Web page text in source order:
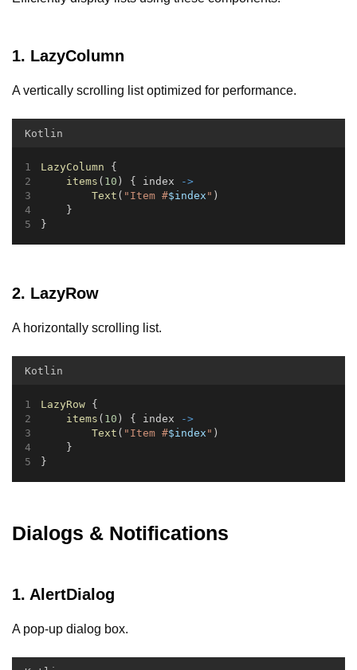
1. LazyColumn
A vertically scrolling list optimized for performance.
Kotlin
LazyColumn {
items ( 10 ) { index
->
Text ( "Item #$index " )
    }
}
2. LazyRow
A horizontally scrolling list.
Kotlin
LazyRow {
items ( 10 ) { index
->
Text ( "Item #$index " )
    }
}
Dialogs & Notifications
1. AlertDialog
A pop-up dialog box.